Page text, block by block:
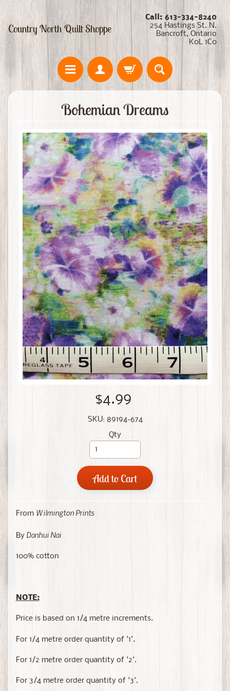
Country North Quilt Shoppe
Call: 613-334-8240
254 Hastings St. N.
Bancroft, Ontario
K0L 1C0
Bohemian Dreams
$4.99
SKU: 89194-674
Qty
Add to Cart
From Wilmington Prints
ByDanhui Nai
100% cotton
NOTE:
Price is based on 1/4 metre increments.
For 1/4 metre order quantity of '1'.
For 1/2 metre order quantity of '2'.
For 3/4 metre order quantity of '3'.